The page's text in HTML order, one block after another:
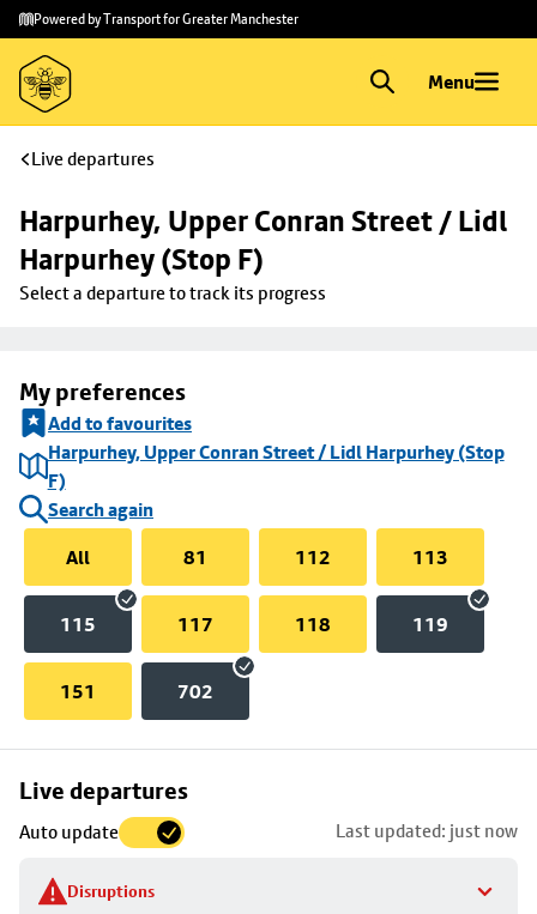
Skip to
main
content
Skip
to
footer
Powered by Transport for Greater Manchester
Menu
Live departures
Harpurhey, Upper Conran Street / Lidl
Harpurhey (Stop F)
Select a departure to track its progress
My preferences
Add to favourites
Harpurhey, Upper Conran Street / Lidl Harpurhey (Stop
F)
Search again
All
81 112 113
115 117 118 119
151 702
Live departures
Auto update Last updated: just now
Disruptions
Skip
to
stop
details